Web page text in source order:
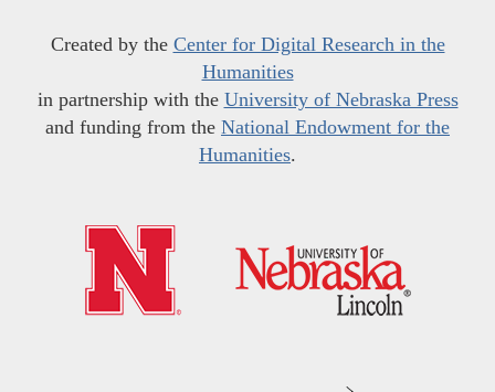
Created by the Center for Digital Research in the
Humanities
in partnership with the University of Nebraska Press
and funding from the National Endowment for the
Humanities.